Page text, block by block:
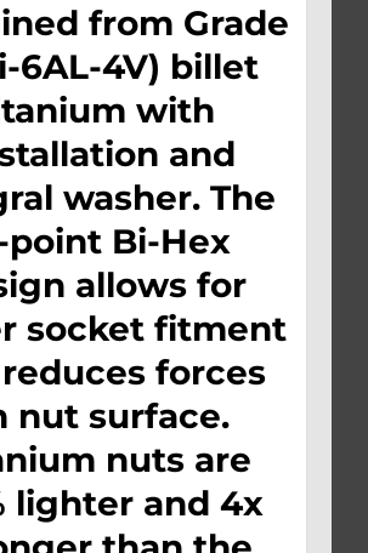
from Grade
6AL-4V) billet
with
and
washer. The
point Bi-Hex
allows for
socket fitment
forces
nut surface.
nuts are
lighter and 4x